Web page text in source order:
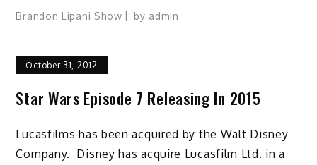
Brandon Lipani Show by admin
October 31, 2012
Star Wars Episode 7 Releasing In 2015
Lucasfilms has been acquired by the Walt Disney
Company. Disney has acquire Lucasfilm Ltd. in a